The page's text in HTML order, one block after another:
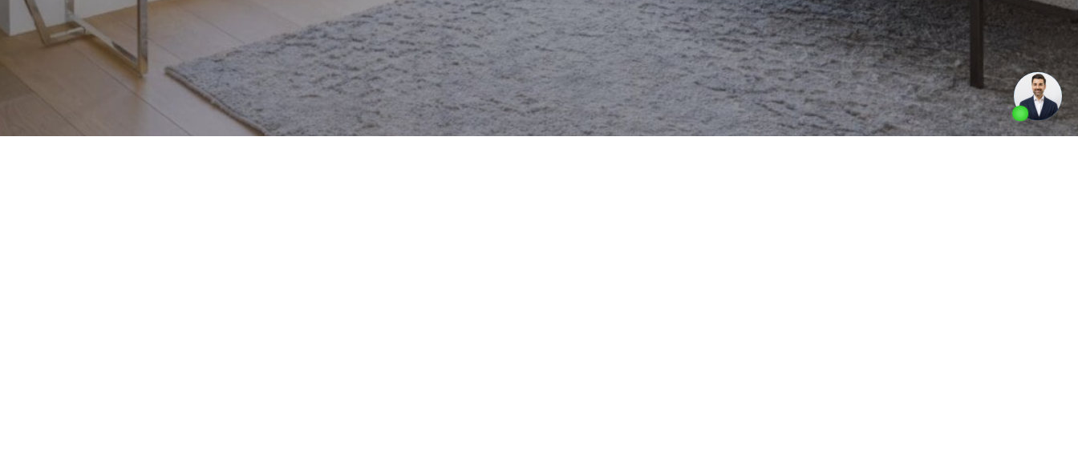
© 2026 Armin Group Toronto Real Estate Contact Us Privacy Policy AI Disclosure Made byArtifakt Digital